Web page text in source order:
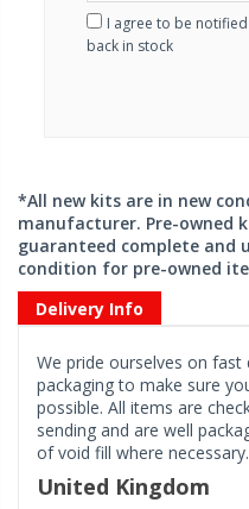
I agree to be
back in stock
*All new kits are in new
manufacturer. Pre-owned
guaranteed complete and
condition for pre-owned
Delivery Info
We pride ourselves on
packaging to make sure
possible. All items are
sending and are well
of void fill where necessary.
United Kingdom